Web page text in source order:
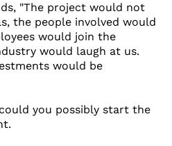
"The project would not
the people involved would
would join the
would laugh at us.
would be
you possibly start the